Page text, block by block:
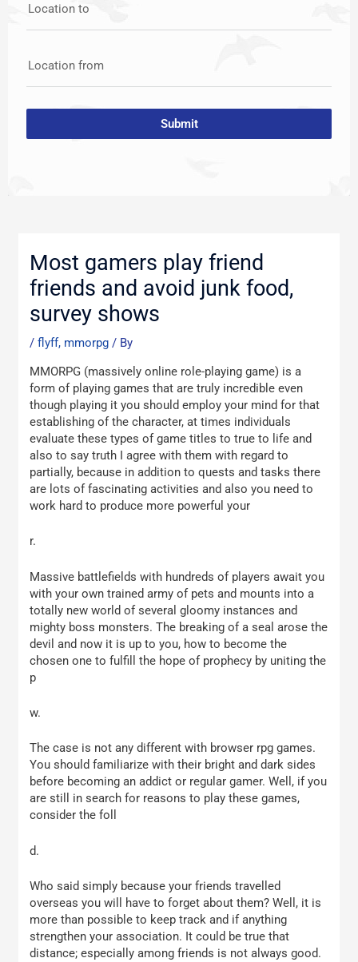
Location to
Location from
Submit
Most gamers play friend
friends and avoid junk food,
survey shows
/flyff, mmorpg / By
MMORPG (massively online role-playing game) is a
form of playing games that are truly incredible even
though playing it you should employ your mind for that
establishing of the character, at times individuals
evaluate these types of game titles to true to life and
also to say truth I agree with them with regard to
partially, because in addition to quests and tasks there
are lots of fascinating activities and also you need to
work hard to produce more powerful your
r.
Massive battlefields with hundreds of players await you
with your own trained army of pets and mounts into a
totally new world of several gloomy instances and
mighty boss monsters. The breaking of a seal arose the
devil and now it is up to you, how to become the
chosen one to fulfill the hope of prophecy by uniting the
p
w.
The case is not any different with browser rpg games.
You should familiarize with their bright and dark sides
before becoming an addict or regular gamer. Well, if you
are still in search for reasons to play these games,
consider the foll
d.
Who said simply because your friends travelled
overseas you will have to forget about them? Well, it is
more than possible to keep track and if anything
strengthen your association. It could be true that
distance; especially among friends is not always good.